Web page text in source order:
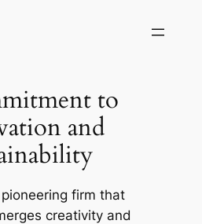
to
and
firm that
creativity and